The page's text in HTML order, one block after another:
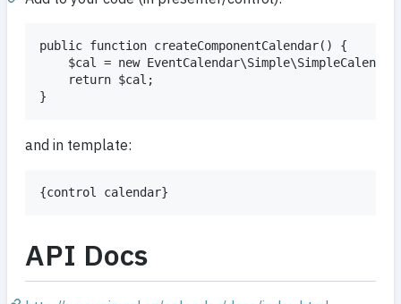
public function createComponentCalendar() {
$cal = new
    return $cal;
and in template:
API Docs